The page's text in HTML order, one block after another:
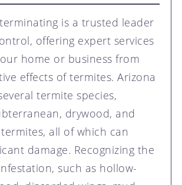
is a trusted leader
offering expert services
home or business from
effects of termites. Arizona
termite species,
drywood, and
all of which can
damage. Recognizing the
such as hollow-